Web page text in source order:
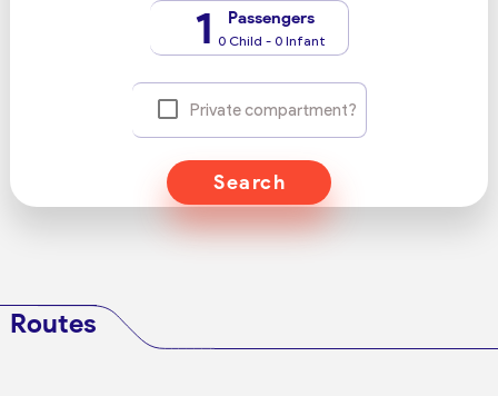
1 Passengers
0 Child - 0 Infant
Private compartment?
Search
Routes